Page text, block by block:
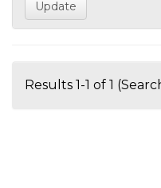
Results 1-1 of 1